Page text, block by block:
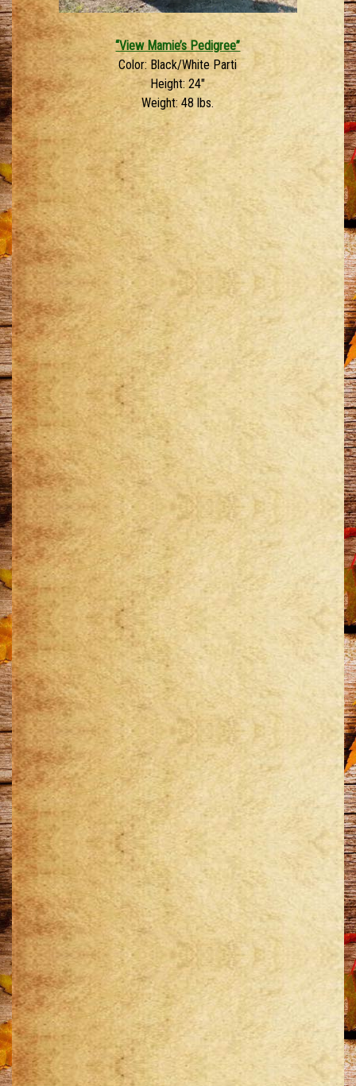
“View Mamie’s Pedigree”
Color: Black/White Parti
Height: 24″
Weight: 48 lbs.